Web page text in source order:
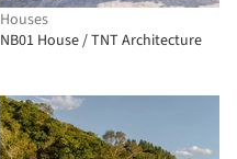
Houses
NB01 House / TNT Architecture